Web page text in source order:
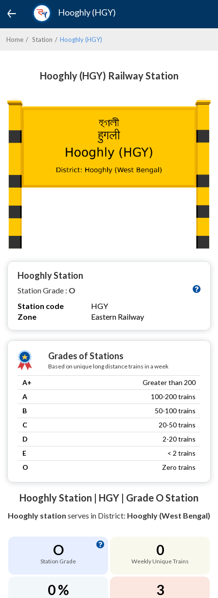
Hooghly (HGY)
Home Station Hooghly (HGY)
Hooghly (HGY) Railway Station
Hooghly Station
Station Grade : O
Station code
HGY
Zone
Eastern Railway
Grades of Stations
Based on unique long distance trains in a week
A+
Greater than 200
A
100-200 trains
B
50-100 trains
C
20-50 trains
D
2-20 trains
E
< 2 trains
O
Zero trains
Hooghly Station | HGY | Grade O Station
Hooghly station serves in District: Hooghly (West Bengal)
O
Station Grade
0
Weekly Unique Trains
0 % 3